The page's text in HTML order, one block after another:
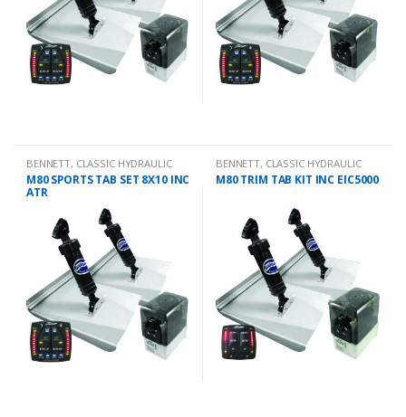
BENNETT, CLASSIC HYDRAULIC
TRIM TAB KIT
M80 SPORTS TAB SET 8X10 INC
ATR
BENNETT, CLASSIC HYDRAULIC
TRIM TAB KIT
M80 TRIM TAB KIT INC EIC5000